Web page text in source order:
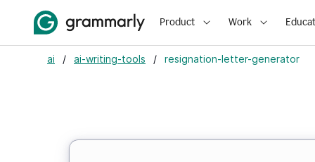
Product Work
ai / ai-writing-tools / resignation-letter-generator